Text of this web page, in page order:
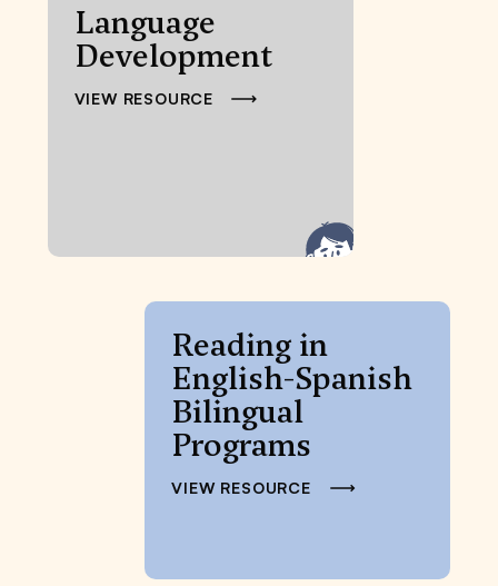
Language
Development
VIEW RESOURCE
Reading in
English-Spanish
Bilingual
Programs
VIEW RESOURCE